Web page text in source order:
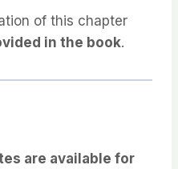
of this chapter
in the book.
are available for